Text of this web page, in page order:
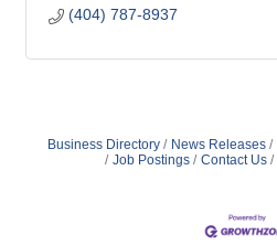
(404) 787-8937
Business Directory News Releases
Job Postings
Contact Us